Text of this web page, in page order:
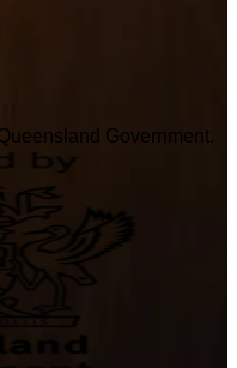
Government.